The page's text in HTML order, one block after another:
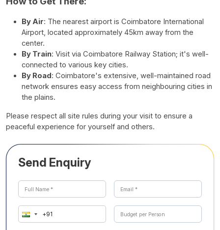
By Air: The nearest airport is Coimbatore International
Airport, located approximately 45km away from the
center.
By Train: Visit via Coimbatore Railway Station; it's well-
connected to various key cities.
By Road: Coimbatore's extensive, well-maintained road
network ensures easy access from neighbouring cities in
the plains.
Please respect all site rules during your visit to ensure a
peaceful experience for yourself and others.
Send Enquiry